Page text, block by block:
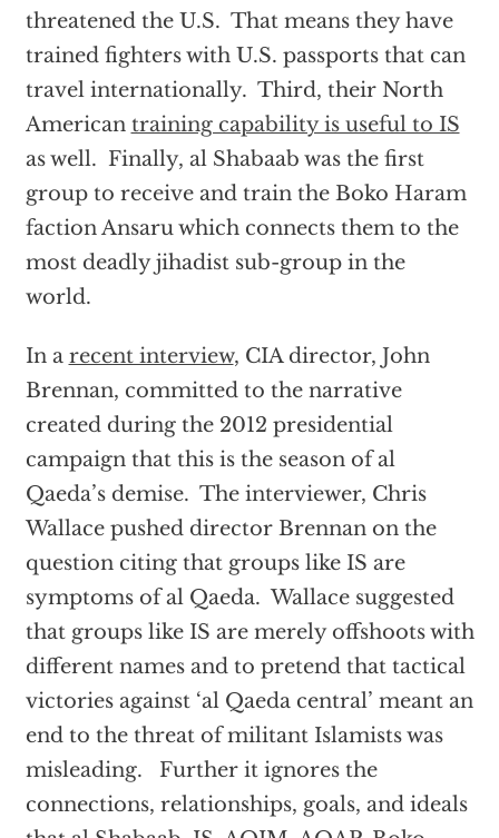
threatened the U.S. That means they have
trained fighters with U.S. passports that can
travel internationally. Third, their North
American training capability is useful to IS
as well. Finally, al Shabaab was the first
group to receive and train the Boko Haram
faction Ansaru which connects them to the
most deadly jihadist sub-group in the
world.
In a recent interview, CIA director, John
Brennan, committed to the narrative
created during the 2012 presidential
campaign that this is the season of al
Qaeda’s demise. The interviewer, Chris
Wallace pushed director Brennan on the
question citing that groups like IS are
symptoms of al Qaeda. Wallace suggested
that groups like IS are merely offshoots with
different names and to pretend that tactical
victories against ‘al Qaeda central’ meant an
end to the threat of militant Islamists was
misleading. Further it ignores the
connections, relationships, goals, and ideals